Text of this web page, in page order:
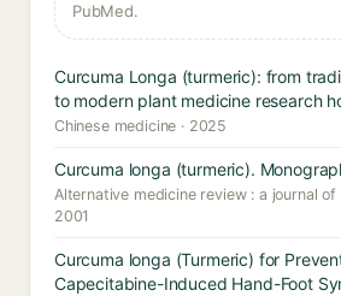
PubMed.
Curcuma Longa (turmeric): from
to modern plant medicine research
Chinese medicine · 2025
Curcuma longa (turmeric).
Alternative medicine review : a journal of
2001
Curcuma longa (Turmeric) for
Capecitabine-Induced Hand-Foot